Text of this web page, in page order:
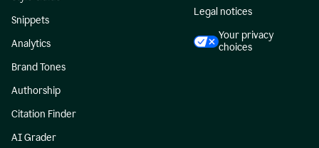
Snippets
Analytics
Brand Tones
Authorship
Citation Finder
AI Grader
Legal notices
Your privacy
choices